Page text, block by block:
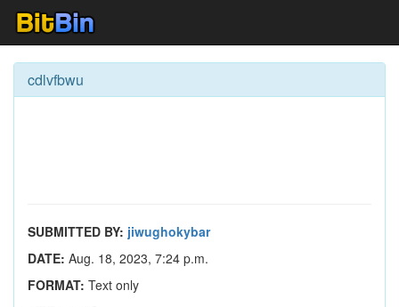
cdlvfbwu
SUBMITTED BY: jiwughokybar
DATE: Aug. 18, 2023, 7:24 p.m.
FORMAT: Text only